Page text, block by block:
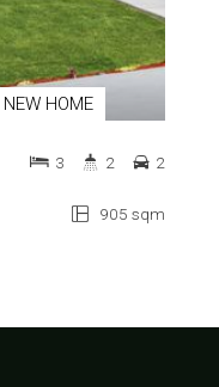
HOME
905 sqm
3 2 2